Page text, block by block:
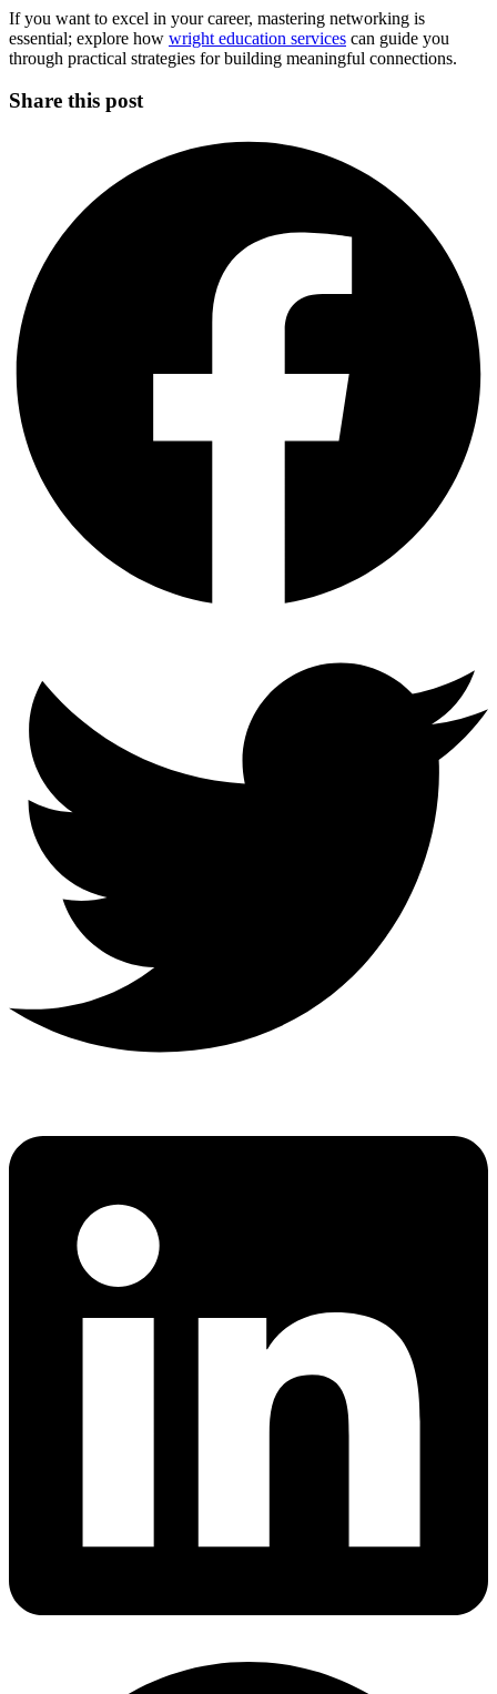
If you want to excel in your career, mastering networking is
essential; explore how wright education services can guide you
through practical strategies for building meaningful connections.
Share this post